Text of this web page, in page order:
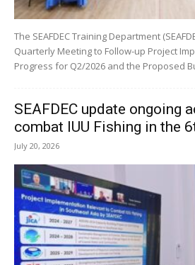
The SEAFDEC Training Department
Quarterly Meeting to Follow-up Project
Progress for Q2/2026 and the Proposed
SEAFDEC update ongoing
combat IUU Fishing in the
July 20, 2026